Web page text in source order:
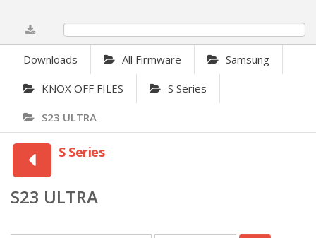
Downloads All Firmware Samsung
KNOX OFF FILES S Series
S23 ULTRA
S Series
S23 ULTRA